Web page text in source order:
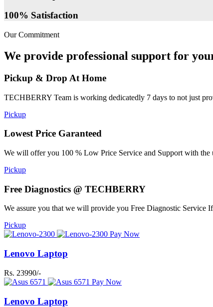
100% Satisfaction
Our Commitment
We provide professional support for
Pickup & Drop At Home
TECHBERRY Team is working dedicatedly 7 days to not just
Pickup
Lowest Price Garanteed
We will offer you 100 % Low Price Service and Support with the
Pickup
Free Diagnostics @ TECHBERRY
We assure you that we will provide you Free Diagnostic Service
Pickup
Pay Now
Lenovo Laptop
Rs. 23990/-
Pay Now
Lenovo Laptop